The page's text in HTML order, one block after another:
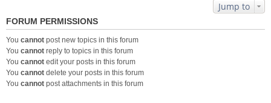
Jump to
FORUM PERMISSIONS
You cannot post new topics in this forum
You cannot reply to topics in this forum
You cannot edit your posts in this forum
You cannot delete your posts in this forum
You cannot post attachments in this forum